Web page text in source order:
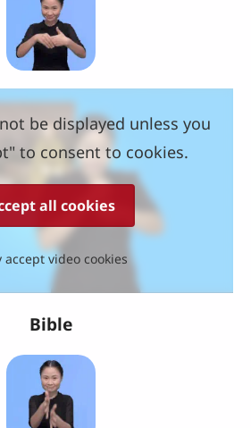
be displayed unless you
to consent to cookies.
all cookies
accept video cookies
Bible